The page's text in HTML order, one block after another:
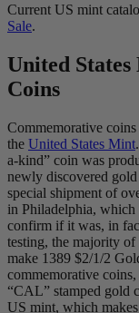
Current US mint
Sale.
United
Coins
Commemorative
the United States Mint
a-kind” coin was
newly discovered
special shipment of
in Philadelphia, which
confirm if it was, in
testing, the majority
make 1389 $2/1/2
commemorative
“CAL” stamped gold
US mint, which